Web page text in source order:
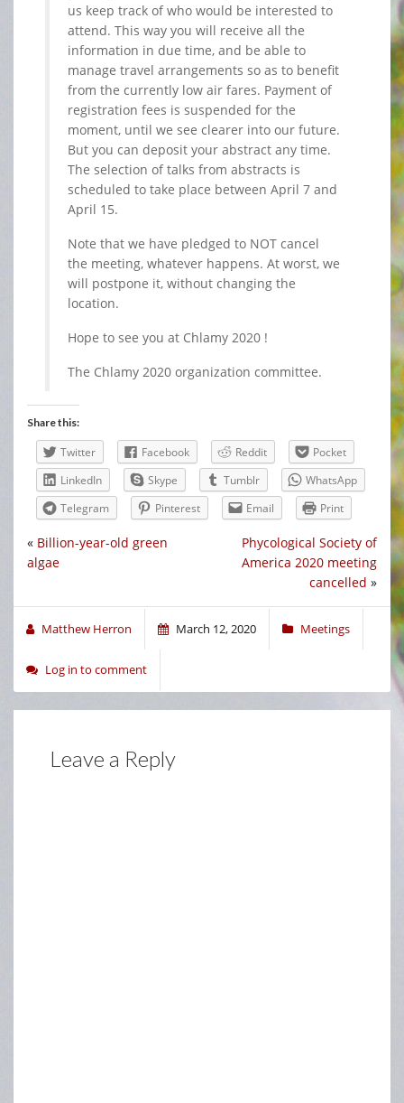
us keep track of who would be interested to
attend. This way you will receive all the
information in due time, and be able to
manage travel arrangements so as to benefit
from the currently low air fares. Payment of
registration fees is suspended for the
moment, until we see clearer into our future.
But you can deposit your abstract any time.
The selection of talks from abstracts is
scheduled to take place between April 7 and
April 15.
Note that we have pledged to NOT cancel
the meeting, whatever happens. At worst, we
will postpone it, without changing the
location.
Hope to see you at Chlamy 2020 !
The Chlamy 2020 organization committee.
Share this:
Twitter Facebook Reddit
Pocket
LinkedIn
Skype Tumblr
WhatsApp
Telegram
Pinterest Email Print
Phycological Society of
America 2020 meeting
cancelled »
« Billion-year-old green
algae
Matthew Herron March 12, 2020 Meetings
Log in to comment
Leave a Reply